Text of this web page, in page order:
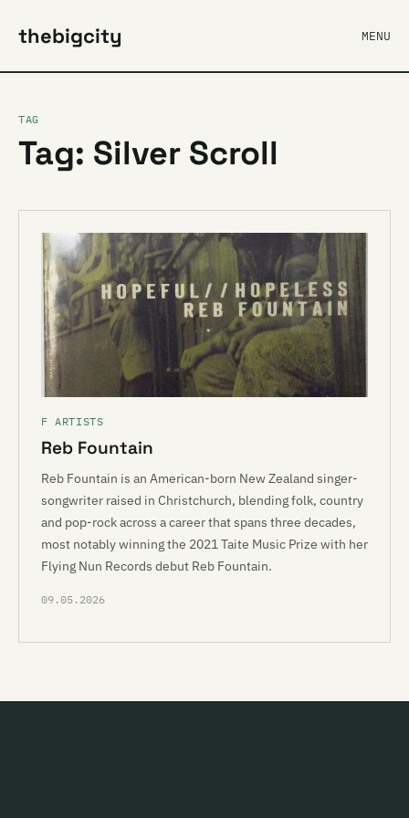
thebigcity MENU
TAG
Tag: Silver Scroll
F ARTISTS
Reb Fountain
Reb Fountain is an American-born New Zealand singer-
songwriter raised in Christchurch, blending folk, country
and pop-rock across a career that spans three decades,
most notably winning the 2021 Taite Music Prize with her
Flying Nun Records debut Reb Fountain.
09.05.2026